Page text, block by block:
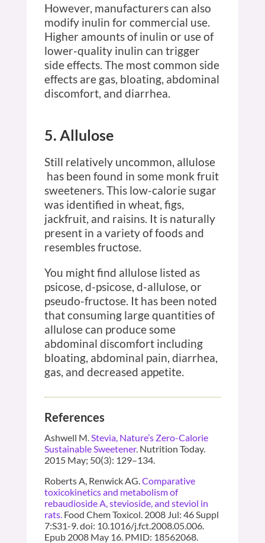
However, manufacturers can also
modify inulin for commercial use.
Higher amounts of inulin or use of
lower-quality inulin can trigger
side effects. The most common side
effects are gas, bloating, abdominal
discomfort, and diarrhea.
5. Allulose
Still relatively uncommon, allulose
has been found in some monk fruit
sweeteners. This low-calorie sugar
was identified in wheat, figs,
jackfruit, and raisins. It is naturally
present in a variety of foods and
resembles fructose.
You might find allulose listed as
psicose, d-psicose, d-allulose, or
pseudo-fructose. It has been noted
that consuming large quantities of
allulose can produce some
abdominal discomfort including
bloating, abdominal pain, diarrhea,
gas, and decreased appetite.
References
Ashwell M. Stevia, Nature’s Zero-Calorie
Sustainable Sweetener. Nutrition Today.
2015 May; 50(3): 129–134.
Roberts A, Renwick AG. Comparative
toxicokinetics and metabolism of
rebaudioside A, stevioside, and steviol in
rats. Food Chem Toxicol. 2008 Jul: 46 Suppl
7:S31-9. doi: 10.1016/j.fct.2008.05.006.
Epub 2008 May 16. PMID: 18562068.